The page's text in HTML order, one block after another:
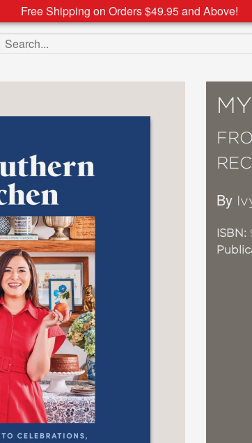
Free Shipping on Orders $49.95 and Above!
Search the site
By
ISBN: